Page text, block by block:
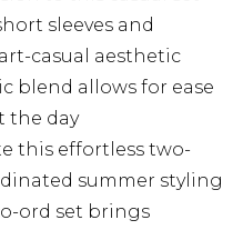
sleeves and
casual aesthetic
blend allows for ease
the day
this effortless two-
summer styling
ord set brings